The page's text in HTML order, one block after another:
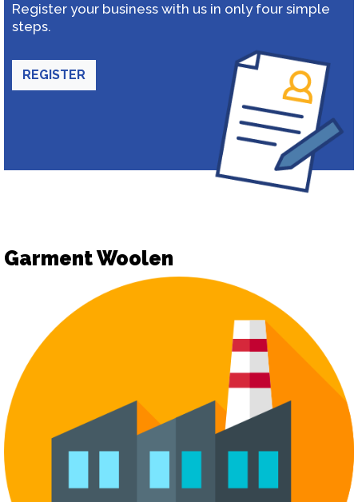
Register your business with us in only four simple
steps.
REGISTER
Garment Woolen